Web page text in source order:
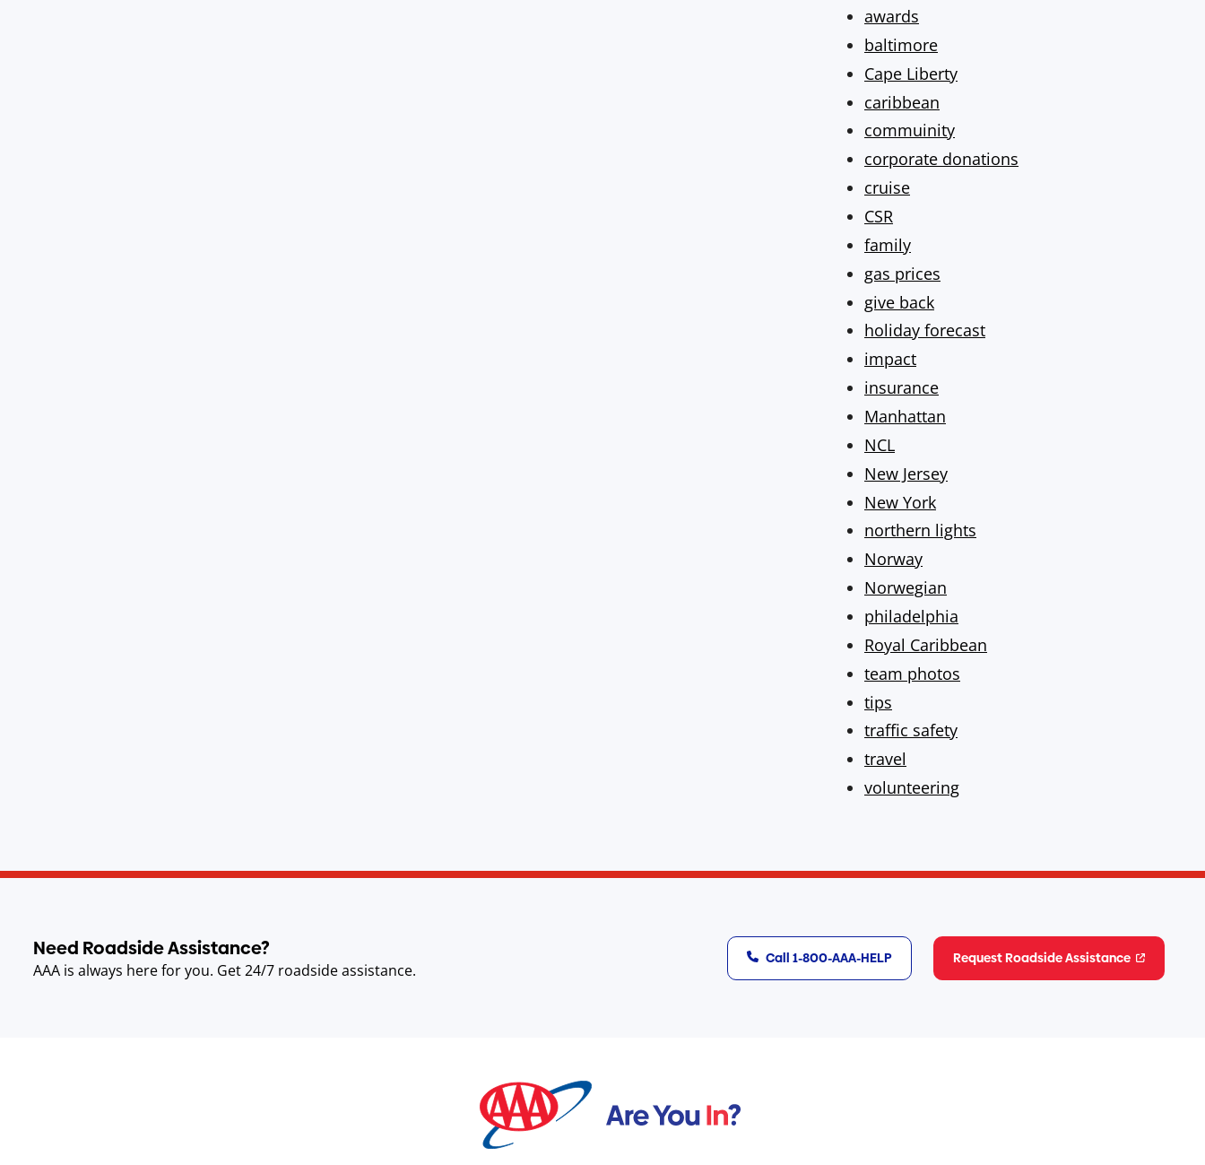
awards
baltimore
Cape Liberty
caribbean
commuinity
corporate donations
cruise
CSR
family
gas prices
give back
holiday forecast
impact
insurance
Manhattan
NCL
New Jersey
New York
northern lights
Norway
Norwegian
philadelphia
Royal Caribbean
team photos
tips
traffic safety
travel
volunteering
Need Roadside Assistance?
AAA is always here for you. Get 24/7 roadside assistance.
Call 1-800-AAA-HELP Request Roadside Assistance